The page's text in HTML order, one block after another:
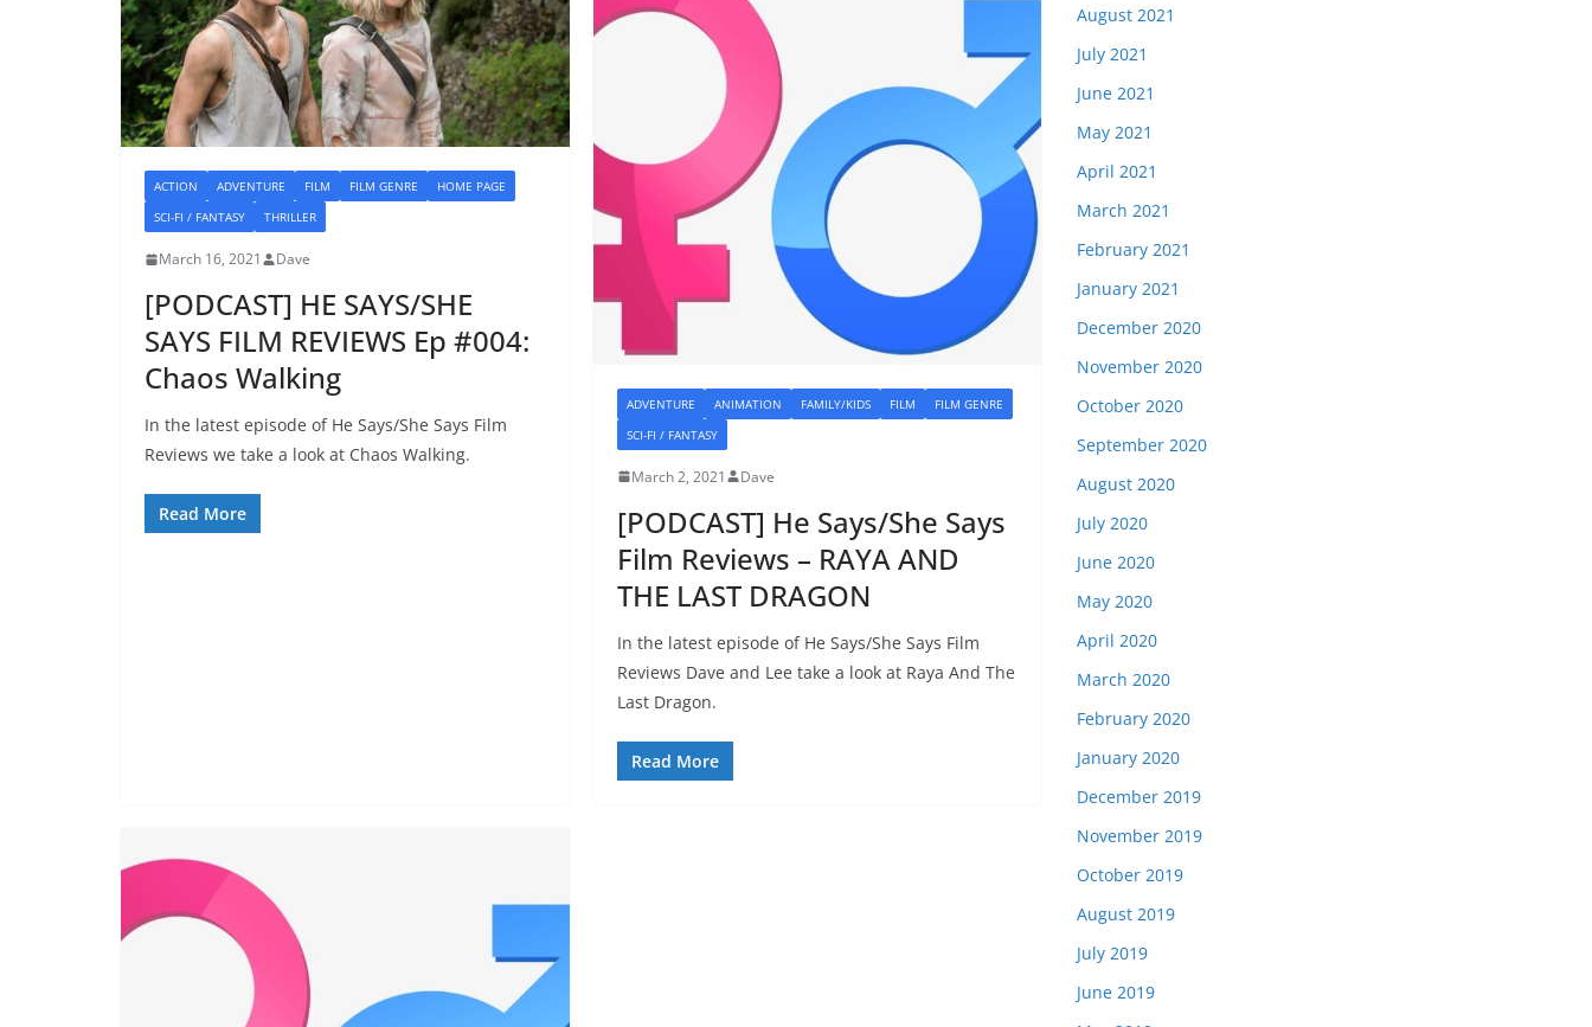
ACTION ADVENTURE FILM FILM GENRE
HOME PAGE
SCI-FI / FANTASY
THRILLER
March 16, 2021 Dave
[PODCAST] HE SAYS/SHE
SAYS FILM REVIEWS Ep #004:
Chaos Walking
In the latest episode of He Says/She Says Film
Reviews we take a look at Chaos Walking.
Read More
ADVENTURE ANIMATION FAMILY/KIDS FILM
FILM GENRE
SCI-FI / FANTASY
March 2, 2021 Dave
[PODCAST] He Says/She Says
Film Reviews – RAYA AND
THE LAST DRAGON
In the latest episode of He Says/She Says Film
Reviews Dave and Lee take a look at Raya And The
Last Dragon.
Read More
August 2021
July 2021
June 2021
May 2021
April 2021
March 2021
February 2021
January 2021
December 2020
November 2020
October 2020
September 2020
August 2020
July 2020
June 2020
May 2020
April 2020
March 2020
February 2020
January 2020
December 2019
November 2019
October 2019
August 2019
July 2019
June 2019